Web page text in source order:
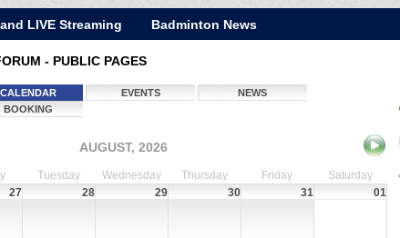
LIVE Streaming Badminton News
- PUBLIC PAGES
CALENDAR EVENTS
NEWS
BOOKING
AUGUST, 2026
Tuesday Wednesday Thursday Friday
Saturday
27 28 29 30 31 01